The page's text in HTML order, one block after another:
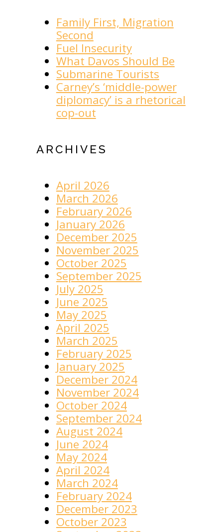
Family First, Migration
Second
Fuel Insecurity
What Davos Should Be
Submarine Tourists
Carney’s ‘middle-power
diplomacy’ is a rhetorical
cop-out
ARCHIVES
April 2026
March 2026
February 2026
January 2026
December 2025
November 2025
October 2025
September 2025
July 2025
June 2025
May 2025
April 2025
March 2025
February 2025
January 2025
December 2024
November 2024
October 2024
September 2024
August 2024
June 2024
May 2024
April 2024
March 2024
February 2024
December 2023
October 2023